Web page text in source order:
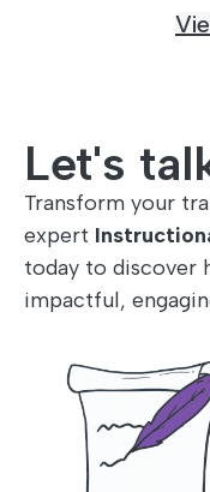
Let's
Transform your
expert
today to discover
impactful,